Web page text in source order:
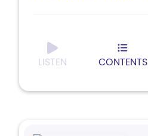
LISTEN CONTENTS